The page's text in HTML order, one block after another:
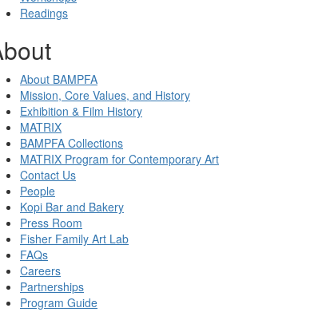
Readings
About BAMPFA
Mission, Core Values, and History
Exhibition & Film History
MATRIX
BAMPFA Collections
MATRIX Program for Contemporary Art
Contact Us
People
Kopi Bar and Bakery
Press Room
Fisher Family Art Lab
FAQs
Careers
Partnerships
Program Guide